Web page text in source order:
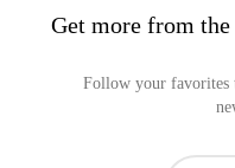
Get more from
Follow your favorites